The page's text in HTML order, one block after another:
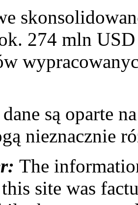
274 mln
są oparte
nieznacznie
The
site was